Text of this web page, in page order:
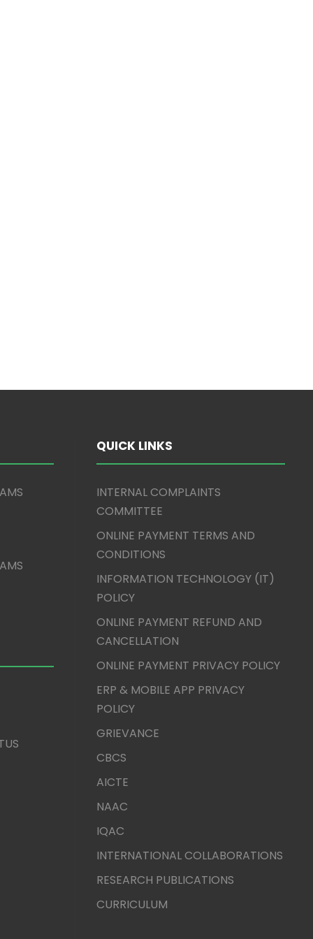
QUICK LINKS
INTERNAL COMPLAINTS
COMMITTEE
ONLINE PAYMENT TERMS AND
CONDITIONS
INFORMATION TECHNOLOGY (IT)
POLICY
ONLINE PAYMENT REFUND AND
CANCELLATION
ONLINE PAYMENT PRIVACY POLICY
ERP & MOBILE APP PRIVACY
POLICY
GRIEVANCE
CBCS
AICTE
NAAC
IQAC
INTERNATIONAL COLLABORATIONS
RESEARCH PUBLICATIONS
CURRICULUM